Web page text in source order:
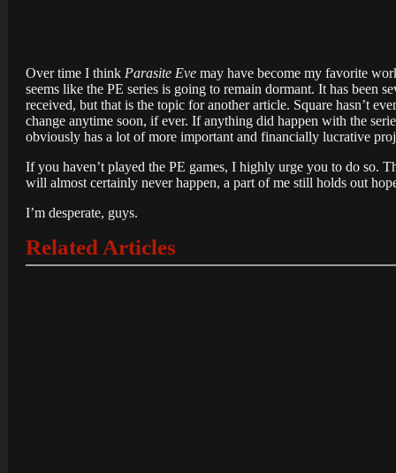
Over time I think Parasite Eve may have become my favorite
seems like the PE series is going to remain dormant. It has been
received, but that is the topic for another article. Square hasn’t
change anytime soon, if ever. If anything did happen with the
obviously has a lot of more important and financially lucrative
If you haven’t played the PE games, I highly urge you to do so.
will almost certainly never happen, a part of me still holds out
I’m desperate, guys.
Related Articles